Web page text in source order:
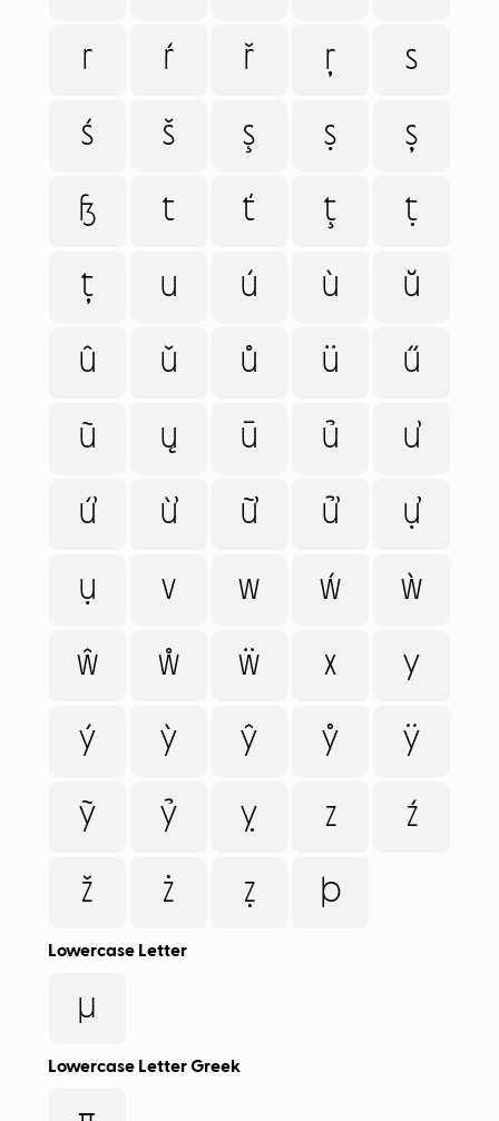
r ŕ ř ŗ s
ś š ş ṣ ș
ß t ť ţ ṭ
ț u ú ù ŭ
û ǔ ů ü ű
ũ ų ū ủ ư
ứ ừ ữ ử ự
ụ v w ẃ ẁ
ŵ ẘ ẅ x y
ý ỳ ŷ ẙ ÿ
ỹ ỷ ỵ z ź
ž ż ẓ þ
Lowercase Letter
µ
Lowercase Letter Greek